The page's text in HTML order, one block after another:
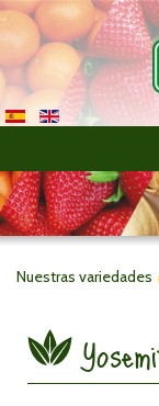
Nuestras variedades